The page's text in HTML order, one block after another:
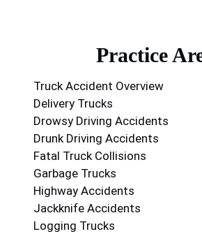
Practice
Truck Accident Overview
Delivery Trucks
Drowsy Driving Accidents
Drunk Driving Accidents
Fatal Truck Collisions
Garbage Trucks
Highway Accidents
Jackknife Accidents
Logging Trucks